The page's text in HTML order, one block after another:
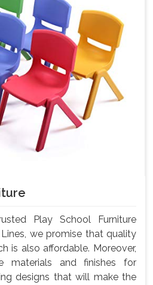
Play School Furniture
we promise that quality
is also affordable. Moreover,
materials and finishes for
designs that will make the